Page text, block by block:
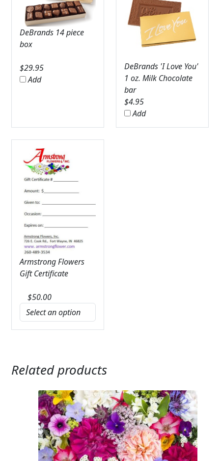
DeBrands 14 piece
box
$29.95
Add
DeBrands 'I Love You'
1 oz. Milk Chocolate
bar
$4.95
Add
Armstrong Flowers
Gift Certificate
$50.00
Related products